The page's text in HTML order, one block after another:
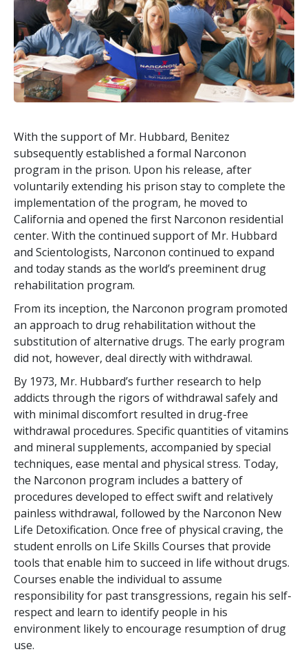
With the support of Mr. Hubbard, Benitez
subsequently established a formal Narconon
program in the prison. Upon his release, after
voluntarily extending his prison stay to complete the
implementation of the program, he moved to
California and opened the first Narconon residential
center. With the continued support of Mr. Hubbard
and Scientologists, Narconon continued to expand
and today stands as the world’s preeminent drug
rehabilitation program.
From its inception, the Narconon program promoted
an approach to drug rehabilitation without the
substitution of alternative drugs. The early program
did not, however, deal directly with withdrawal.
By 1973, Mr. Hubbard’s further research to help
addicts through the rigors of withdrawal safely and
with minimal discomfort resulted in drug-free
withdrawal procedures. Specific quantities of vitamins
and mineral supplements, accompanied by special
techniques, ease mental and physical stress. Today,
the Narconon program includes a battery of
procedures developed to effect swift and relatively
painless withdrawal, followed by the Narconon New
Life Detoxification. Once free of physical craving, the
student enrolls on Life Skills Courses that provide
tools that enable him to succeed in life without drugs.
Courses enable the individual to assume
responsibility for past transgressions, regain his self-
respect and learn to identify people in his
environment likely to encourage resumption of drug
use.